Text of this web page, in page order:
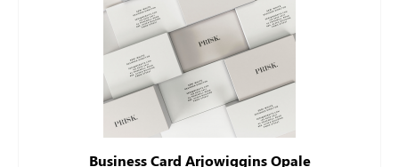
Business Card Arjowiggins Opale